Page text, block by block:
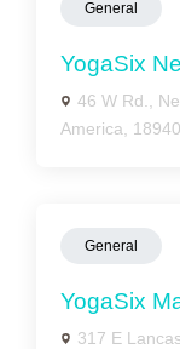
General
YogaSix
46 W Rd.,
America, 18940
General
YogaSix
317 E